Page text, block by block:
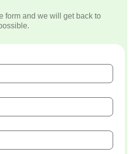
form and we will get back to